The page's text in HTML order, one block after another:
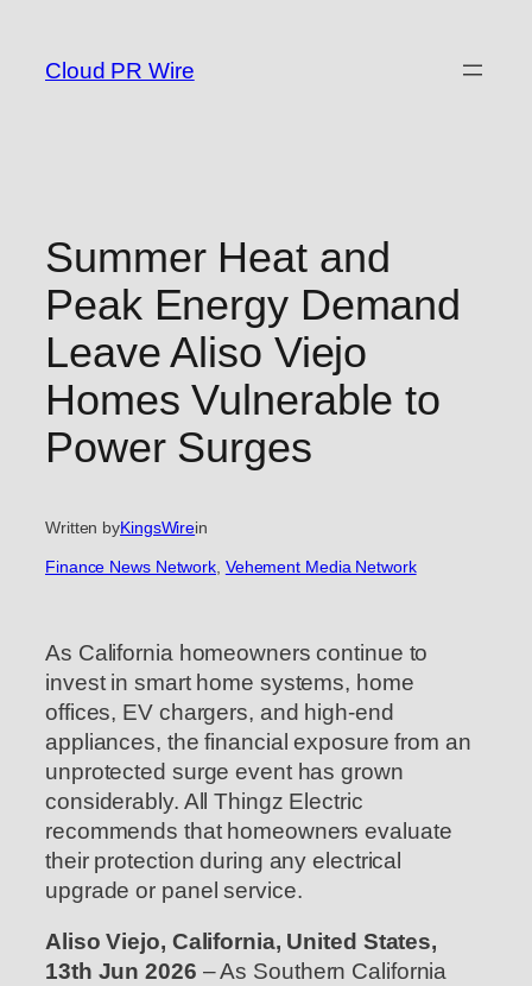
content
Cloud PR Wire
Summer Heat and
Peak Energy Demand
Leave Aliso Viejo
Homes Vulnerable to
Power Surges
Written byKingsWirein
Finance News Network Vehement Media Network
As California homeowners continue to
invest in smart home systems, home
offices, EV chargers, and high-end
appliances, the financial exposure from an
unprotected surge event has grown
considerably. All Thingz Electric
recommends that homeowners evaluate
their protection during any electrical
upgrade or panel service.
Aliso Viejo, California, United States,
13th Jun 2026 – As Southern California